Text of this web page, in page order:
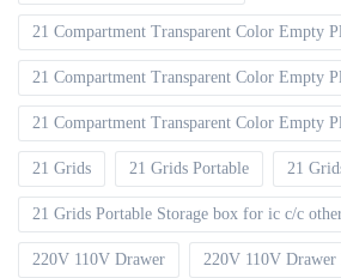
21 Compartment Transparent Color Empty
21 Compartment Transparent Color Empty
21 Compartment Transparent Color Empty
21 Grids 21 Grids Portable 21
21 Grids Portable Storage box for ic c/c
220V 110V Drawer 220V 110V